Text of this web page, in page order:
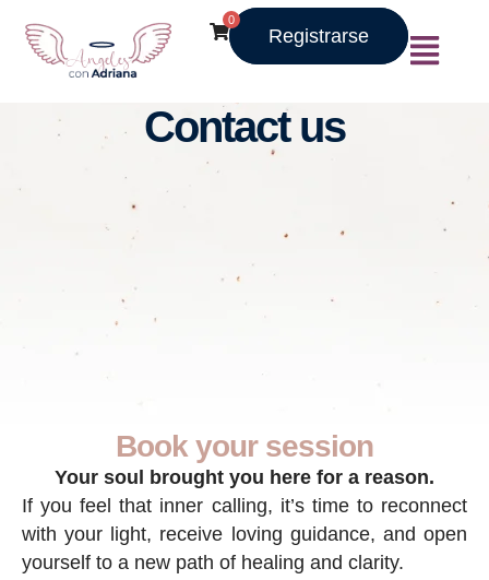
0
Registrarse
Contact us
Book your session
Your soul brought you here for a reason.
If you feel that inner calling, it’s time to reconnect
with your light, receive loving guidance, and open
yourself to a new path of healing and clarity.